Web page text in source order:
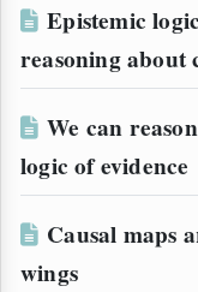
Epistemic
reasoning about
We can
logic of evidence
Causal maps
wings